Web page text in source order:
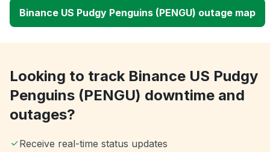
Binance US Pudgy Penguins (PENGU) outage map
Looking to track Binance US Pudgy
Penguins (PENGU) downtime and
outages?
Receive real-time status updates